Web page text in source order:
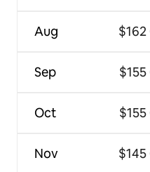
Aug
Sep
Oct
Nov